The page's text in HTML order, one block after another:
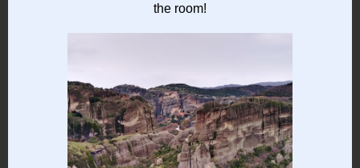
the room!